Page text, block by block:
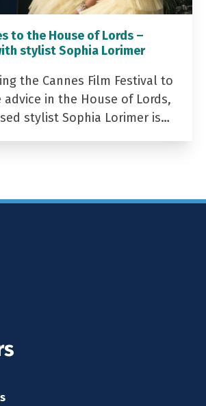
to the House of Lords –
stylist Sophia Lorimer
the Cannes Film Festival to
advice in the House of Lords,
stylist Sophia Lorimer is…